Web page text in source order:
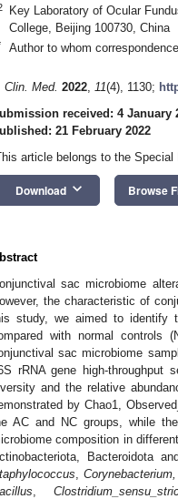
Key Laboratory of Ocular
College, Beijing 100730, China
Author to whom
Clin. Med. 2022, 11(4), 1130;
received: 4 January
21 February 2022
article belongs to the Special
Download keyboard_arrow_down Browse
sac microbiome
the characteristic of
study, we aimed to identify
with normal controls
sac microbiome
rRNA gene high-throughput
and the relative
by Chao1,
AC and NC groups, while
composition in
Bacteroidota
,
May
May
May
May
May
May
May
May
May
May
May
May
May
May
May
May
May
May
Jun
Jun
Jun
Jun
Jun
Jun
Jun
Jun
Jun
Jun
Jun
Jun
Jun
Jun
Jun
Jun
Jun
Jun
Jun
Jul
Jul
Jul
Jul
Jul
Jul
Jul
Jul
Jul
Jul
Jul
Jul
Jul
Jul
Jul
Jul
Jul
Jul
Jul